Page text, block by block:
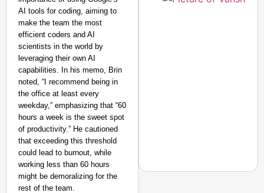
AI tools for coding, aiming to
make the team the most
efficient coders and AI
scientists in the world by
leveraging their own AI
capabilities. In his memo, Brin
noted, “I recommend being in
the office at least every
weekday,” emphasizing that “60
hours a week is the sweet spot
of productivity.” He cautioned
that exceeding this threshold
could lead to burnout, while
working less than 60 hours
might be demoralizing for the
rest of the team.